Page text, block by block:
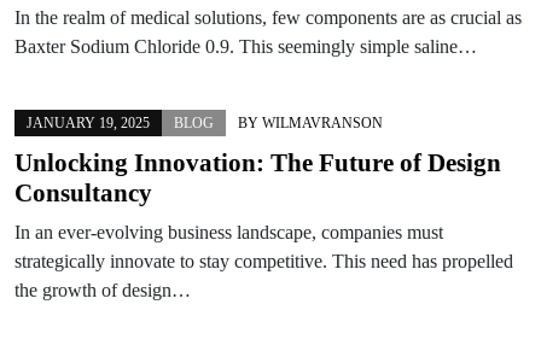
In the realm of medical solutions, few components are as crucial as
Baxter Sodium Chloride 0.9. This seemingly simple saline…
JANUARY 19, 2025 BLOG BY WILMAVRANSON
Unlocking Innovation: The Future of Design
Consultancy
In an ever-evolving business landscape, companies must
strategically innovate to stay competitive. This need has propelled
the growth of design…